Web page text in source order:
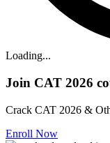
Loading...
Join CAT 2026
Crack CAT 2026 &
Enroll Now